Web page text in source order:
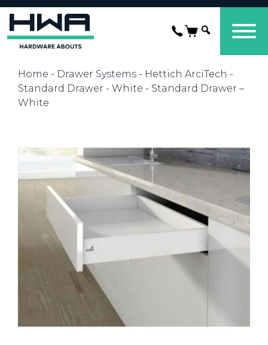
Home - Drawer Systems - Hettich ArciTech -
Standard Drawer - White - Standard Drawer –
White